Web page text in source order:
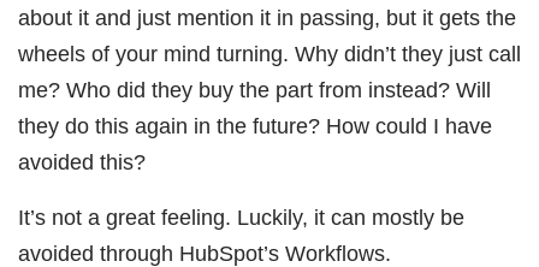
about it and just mention it in passing, but it gets the
wheels of your mind turning. Why didn’t they just call
me? Who did they buy the part from instead? Will
they do this again in the future? How could I have
avoided this?
It’s not a great feeling. Luckily, it can mostly be
avoided through HubSpot’s Workflows.